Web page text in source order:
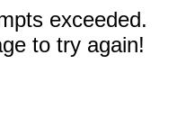
exceeded.
to try again!